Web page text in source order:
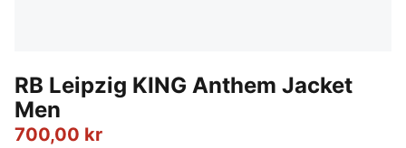
RB Leipzig KING Anthem Jacket
Men
700,00 kr